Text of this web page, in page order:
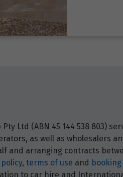
Pty Ltd (ABN 45 144 538 803)
as well as wholesalers
and arranging contracts
, terms of use and
to car hire and